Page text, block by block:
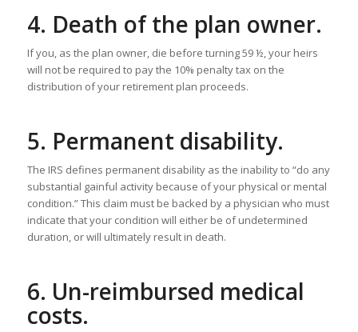
4. Death of the plan owner.
If you, as the plan owner, die before turning 59 ½, your heirs
will not be required to pay the 10% penalty tax on the
distribution of your retirement plan proceeds.
5. Permanent disability.
The IRS defines permanent disability as the inability to “do any
substantial gainful activity because of your physical or mental
condition.” This claim must be backed by a physician who must
indicate that your condition will either be of undetermined
duration, or will ultimately result in death.
6. Un-reimbursed medical
costs.